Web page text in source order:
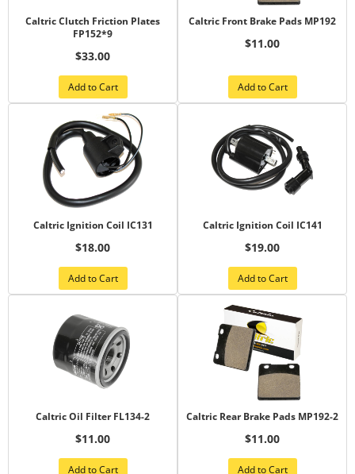
Caltric Clutch Friction Plates
FP152*9
$33.00
Add to Cart
Caltric Front Brake Pads MP192
$11.00
Add to Cart
Caltric Ignition Coil IC131
$18.00
Add to Cart
Caltric Ignition Coil IC141
$19.00
Add to Cart
Caltric Oil Filter FL134-2
$11.00
Add to Cart
Caltric Rear Brake Pads MP192-2
$11.00
Add to Cart